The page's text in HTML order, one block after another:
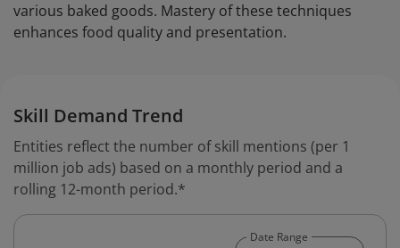
various baked goods. Mastery of these techniques
enhances food quality and presentation.
Skill Demand Trend
Entities reflect the number of skill mentions (per 1
million job ads) based on a monthly period and a
rolling 12-month period.*
Date Range